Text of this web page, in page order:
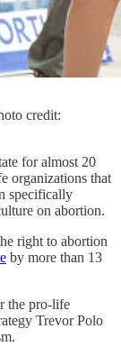
credit:
for almost 20
organizations that
specifically
on abortion.
right to abortion
by more than 13
the pro-life
Trevor Polo